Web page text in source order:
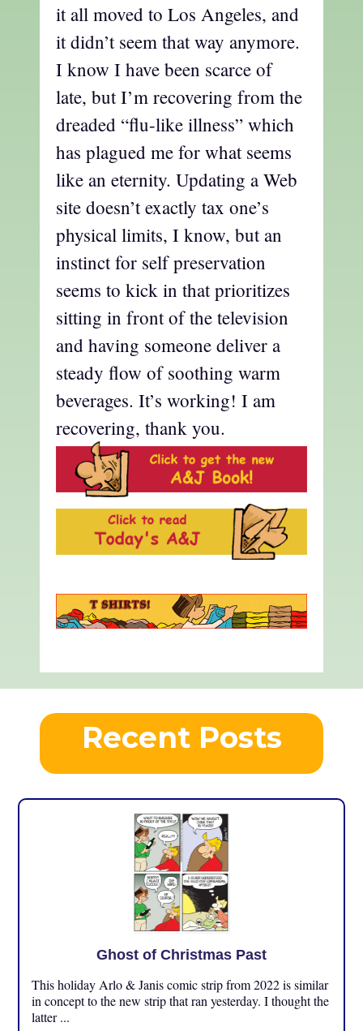
it all moved to Los Angeles, and
it didn’t seem that way anymore.
I know I have been scarce of
late, but I’m recovering from the
dreaded “flu-like illness” which
has plagued me for what seems
like an eternity. Updating a Web
site doesn’t exactly tax one’s
physical limits, I know, but an
instinct for self preservation
seems to kick in that prioritizes
sitting in front of the television
and having someone deliver a
steady flow of soothing warm
beverages. It’s working! I am
recovering, thank you.
Recent Posts
Ghost of Christmas Past
This holiday Arlo & Janis comic strip from 2022 is similar
in concept to the new strip that ran yesterday. I thought the
latter ...